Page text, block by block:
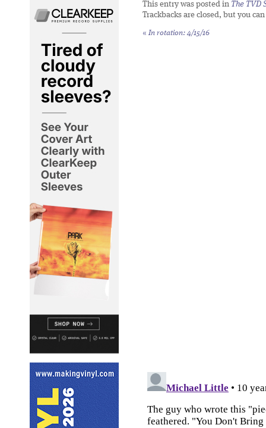
This entry was posted in The TVD
Trackbacks are closed, but you can
« In rotation: 4/15/16